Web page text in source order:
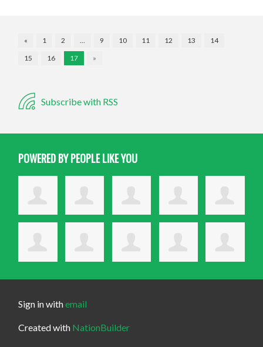
« 1 2 … 9 10 11 12 13
14
15
16 17 »
Subscribe with RSS
POWERED BY PEOPLE LIKE YOU
Sign in withemail
Created with NationBuilder